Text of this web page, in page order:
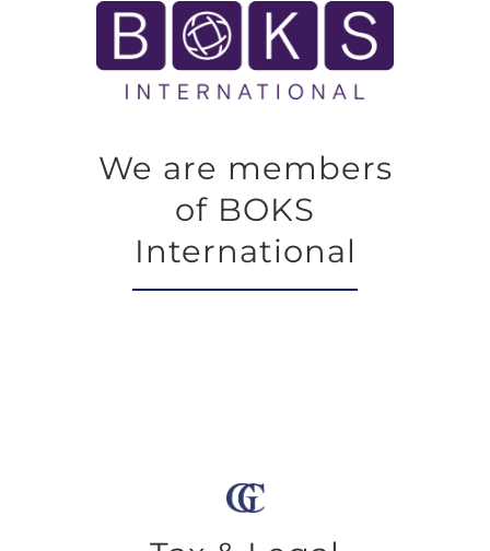
We are members
of BOKS
International
that arise both at the individual and
corporate level, concluding which is the